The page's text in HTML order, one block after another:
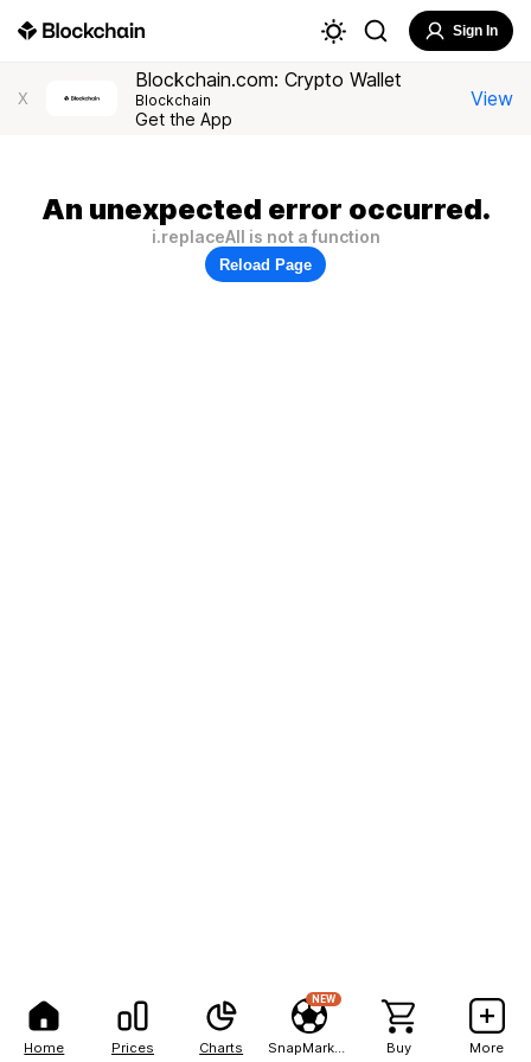
Home Prices Charts
NEW
Buy More
Sign In
X
Blockchain.com: Crypto Wallet
Blockchain
Get the App
View
An unexpected error occurred.
i.replaceAll is not a function
Reload Page